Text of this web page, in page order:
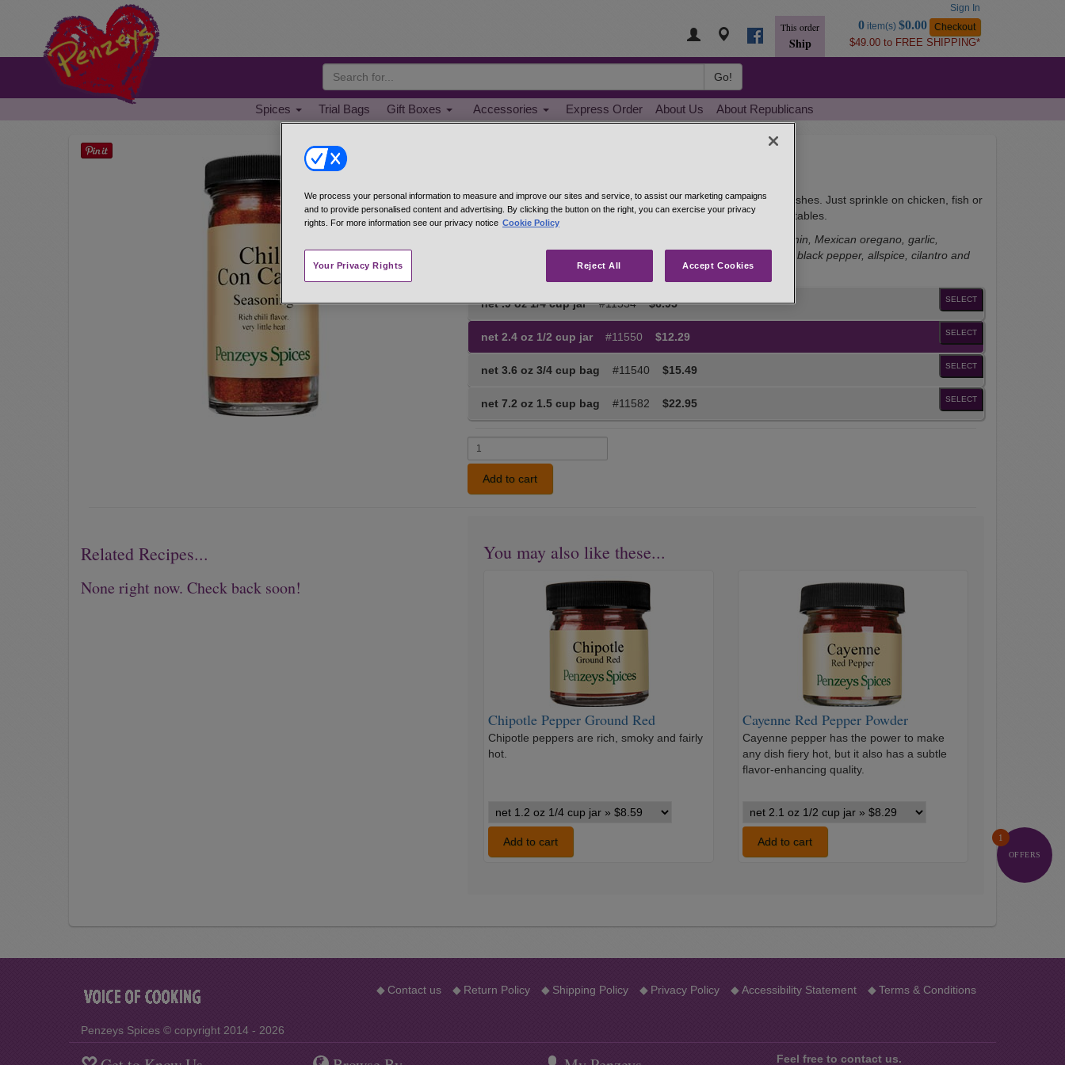
Sign In
This order
Ship
Go
to
Basket
0 item(s) $0.00 Checkout
$49.00 to FREE SHIPPING*
Go!
Spices Trial Bags Gift Boxes Accessories Express Order About Us About Republicans
Spicy flavor, but no heat. A great way to give chili flavor to other dishes. Just sprinkle on chicken, fish or
chops, 1-2 tsp. per pound, add salt to taste. Good on grilled vegetables.
Hand-mixed from: Ancho chili pepper, tomato powder, ground cumin, Mexican oregano, garlic,
coriander, minced onions, red and green bell peppers, Tellicherry black pepper, allspice, cilantro and
net .9 oz 1/4 cup jar #11534 $6.95 SELECT
net 2.4 oz 1/2 cup jar #11550 $12.29 SELECT
net 3.6 oz 3/4 cup bag #11540 $15.49 SELECT
net 7.2 oz 1.5 cup bag #11582 $22.95 SELECT
Add to cart
Related Recipes...
None right now. Check back soon!
You may also like these...
Chipotle Pepper Ground Red
Chipotle peppers are rich, smoky and fairly
hot.
…
Chipotle
Pepper
Ground
Red
Add to cart
Cayenne Red Pepper Powder
Cayenne pepper has the power to make
any dish fiery hot, but it also has a subtle
flavor-enhancing quality.
Cayenne
Red
Pepper
Powder
Add to cart
Penzeys Spices © copyright 2014 - 2026
◆Contact us ◆ Return Policy ◆ Shipping Policy ◆ Privacy Policy ◆Accessibility Statement ◆Terms & Conditions
Feel free to contact us.
1
OFFERS
We process your personal information to measure and improve our sites and service, to assist our marketing campaigns
and to provide personalised content and advertising. By clicking the button on the right, you can exercise your privacy
rights. For more information see our privacy notice Cookie Policy
Your Privacy Rights Reject All Accept Cookies